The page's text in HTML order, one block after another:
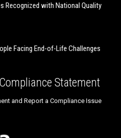
Recognized with National Quality
Facing End-of-Life Challenges
Statement
and Report a Compliance Issue